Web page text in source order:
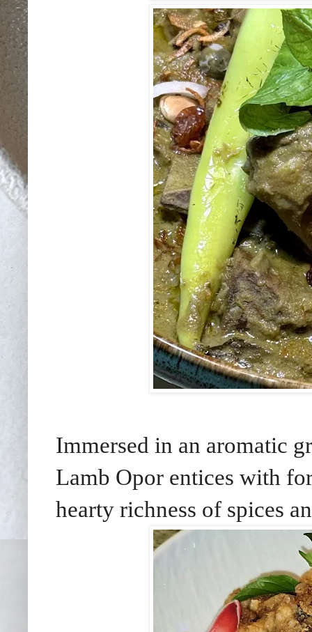
Immersed in an aromatic
Lamb Opor entices with
hearty richness of spices